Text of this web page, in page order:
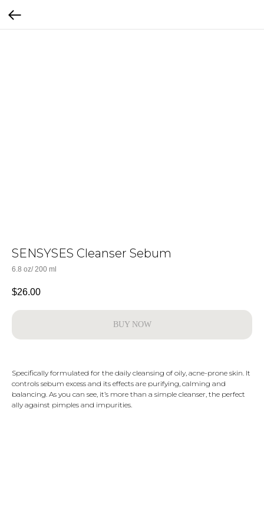
SENSYSES Cleanser Sebum
6.8 oz/ 200 ml
$26.00
BUY NOW
Specifically formulated for the daily cleansing of oily, acne-prone skin. It
controls sebum excess and its effects are purifying, calming and
balancing. As you can see, it’s more than a simple cleanser, the perfect
ally against pimples and impurities.